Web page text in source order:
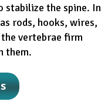
stabilize the spine. In
rods, hooks, wires,
vertebrae firm
them.